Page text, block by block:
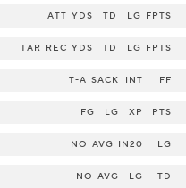
ATT YDS TD LG FPTS
TAR REC YDS TD LG FPTS
T-A SACK INT FF
FG LG XP PTS
NO AVG IN20 LG
NO AVG LG TD